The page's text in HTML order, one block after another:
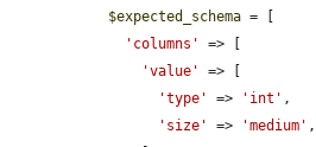
$expected_schema = [
'columns'
=> [
'value'
=> [
'type'
=> 'int' ,
'size'
=> 'medium' ,